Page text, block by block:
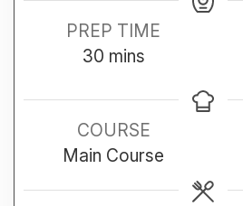
PREP TIME
30minutes
mins
COURSE
Main Course